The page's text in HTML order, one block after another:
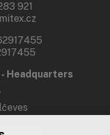
921
- Headquarters